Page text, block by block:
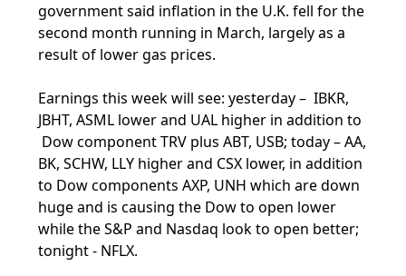
government said inflation in the U.K. fell for the
second month running in March, largely as a
result of lower gas prices.
Earnings this week will see: yesterday – IBKR,
JBHT, ASML lower and UAL higher in addition to
Dow component TRV plus ABT, USB; today – AA,
BK, SCHW, LLY higher and CSX lower, in addition
to Dow components AXP, UNH which are down
huge and is causing the Dow to open lower
while the S&P and Nasdaq look to open better;
tonight - NFLX.